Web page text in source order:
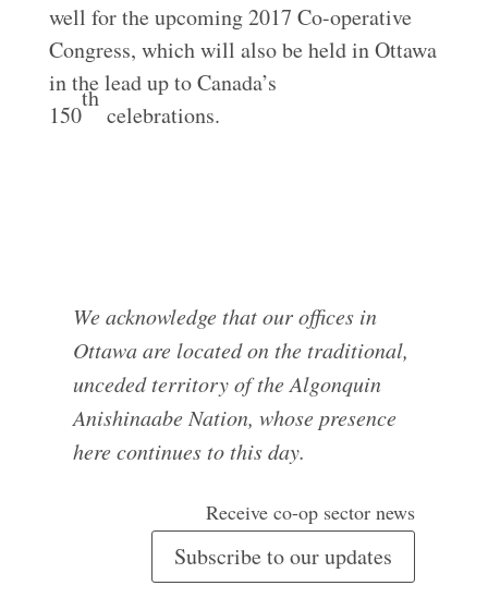
well for the upcoming 2017 Co-operative
Congress, which will also be held in Ottawa
in the lead up to Canada’s
150
th
celebrations.
We acknowledge that our offices in
Ottawa are located on the traditional,
unceded territory of the Algonquin
Anishinaabe Nation, whose presence
here continues to this day.
Receive co-op sector news
Subscribe to our updates